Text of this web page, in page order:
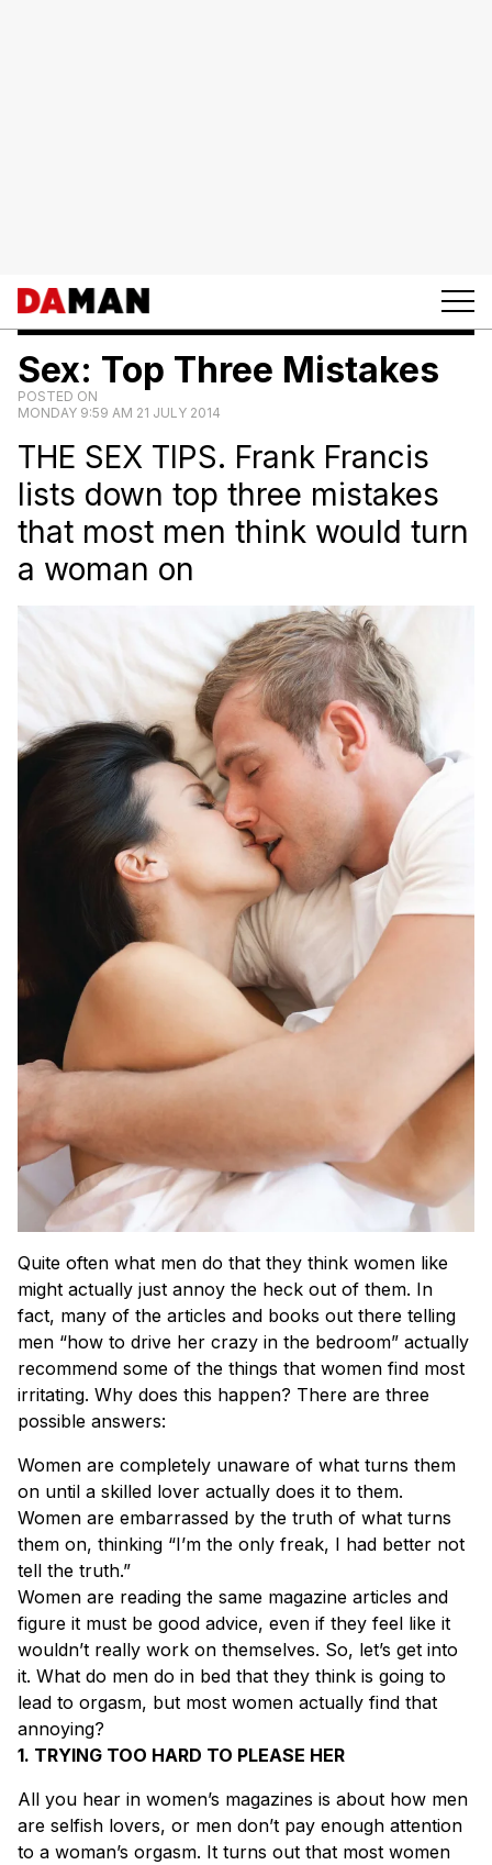
Sex: Top Three Mistakes
POSTED ON
MONDAY 9:59 AM 21 JULY 2014
THE SEX TIPS. Frank Francis
lists down top three mistakes
that most men think would turn
a woman on
Quite often what men do that they think women like
might actually just annoy the heck out of them. In
fact, many of the articles and books out there telling
men “how to drive her crazy in the bedroom” actually
recommend some of the things that women find most
irritating. Why does this happen? There are three
possible answers:
Women are completely unaware of what turns them
on until a skilled lover actually does it to them.
Women are embarrassed by the truth of what turns
them on, thinking “I’m the only freak, I had better not
tell the truth.”
Women are reading the same magazine articles and
figure it must be good advice, even if they feel like it
wouldn’t really work on themselves. So, let’s get into
it. What do men do in bed that they think is going to
lead to orgasm, but most women actually find that
annoying?
1. TRYING TOO HARD TO PLEASE HER
All you hear in women’s magazines is about how men
are selfish lovers, or men don’t pay enough attention
to a woman’s orgasm. It turns out that most women